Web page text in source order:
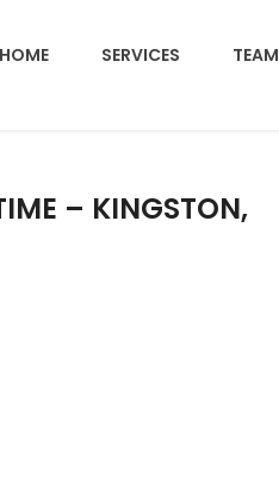
HOME SERVICES TEAM
– KINGSTON,